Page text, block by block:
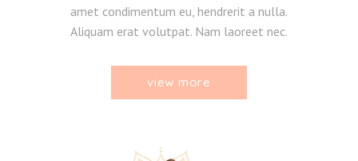
amet condimentum eu, hendrerit a nulla.
Aliquam erat volutpat. Nam laoreet nec.
view more